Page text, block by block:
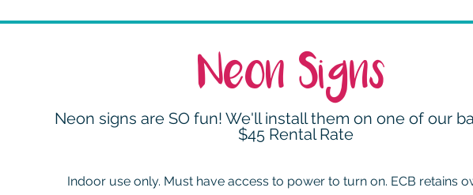
Neon Signs
Neon signs are SO fun! We'll install them on one of our
$45 Rental Rate
Indoor use only. Must have access to power to turn on. ECB retains